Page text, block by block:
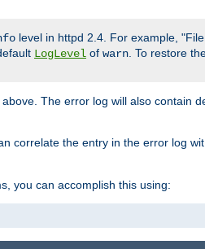
level in httpd 2.4. For example,
LogLevel of warn. To restore
The error log will also contain
correlate the entry in the error log
you can accomplish this using: